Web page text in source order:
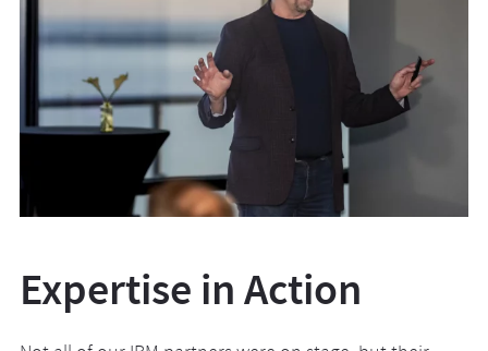
Expertise in Action